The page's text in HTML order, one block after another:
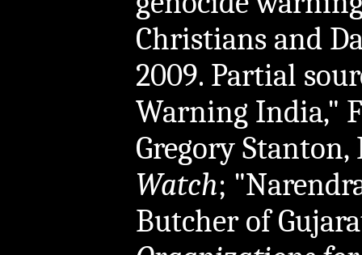
Christians and
2009. Partial
Warning India,"
Gregory Stanton,
Watch;
Butcher of